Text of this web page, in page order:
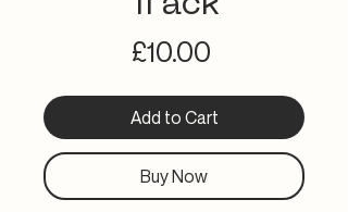
£10.00
Add to Cart
Buy Now